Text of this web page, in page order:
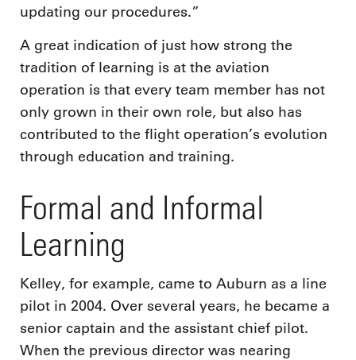
updating our procedures.”
A great indication of just how strong the
tradition of learning is at the aviation
operation is that every team member has not
only grown in their own role, but also has
contributed to the flight operation’s evolution
through education and training.
Formal and Informal
Learning
Kelley, for example, came to Auburn as a line
pilot in 2004. Over several years, he became a
senior captain and the assistant chief pilot.
When the previous director was nearing